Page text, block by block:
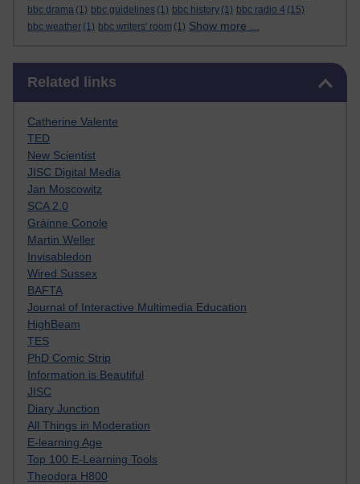
bbc drama (1) bbc guidelines (1) bbc history (1) bbc radio 4 (15)
bbc weather (1) bbc writers' room (1) Show more ...
Related links
Catherine Valente
TED
New Scientist
JISC Digital Media
Jan Moscowitz
SCA 2.0
Gráinne Conole
Martin Weller
Invisabledon
Wired Sussex
BAFTA
Journal of Interactive Multimedia Education
HighBeam
TES
PhD Comic Strip
Information is Beautiful
JISC
Diary Junction
All Things in Moderation
E-learning Age
Top 100 E-Learning Tools
Theodora H800